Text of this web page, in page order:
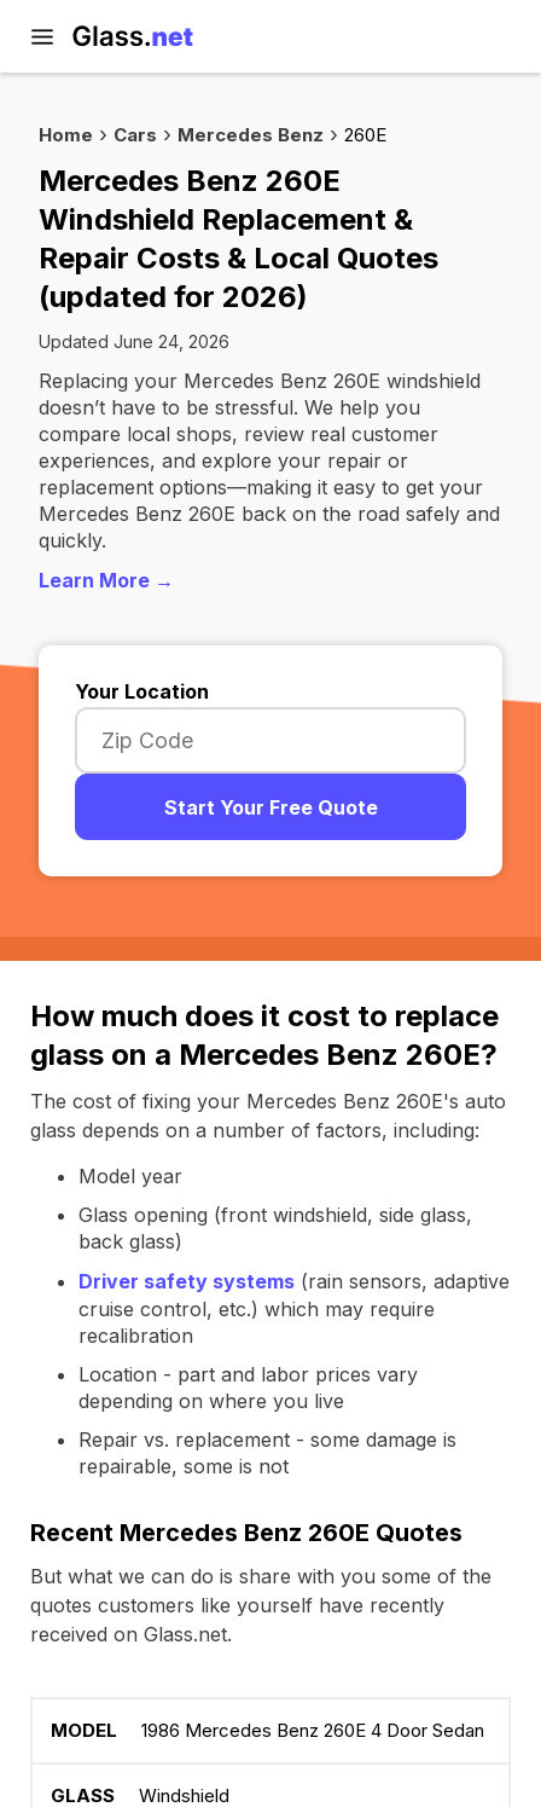
Home Cars Mercedes Benz 260E
Mercedes Benz 260E
Windshield Replacement &
Repair Costs & Local Quotes
(updated for 2026)
Updated June 24, 2026
Replacing your Mercedes Benz 260E windshield
doesn’t have to be stressful. We help you
compare local shops, review real customer
experiences, and explore your repair or
replacement options—making it easy to get your
Mercedes Benz 260E back on the road safely and
quickly.
Learn More →
Your Location
Start Your Free Quote
How much does it cost to replace
glass on a Mercedes Benz 260E?
The cost of fixing your Mercedes Benz 260E's auto
glass depends on a number of factors, including:
Model year
Glass opening (front windshield, side glass,
back glass)
Driver safety systems (rain sensors, adaptive
cruise control, etc.) which may require
recalibration
Location - part and labor prices vary
depending on where you live
Repair vs. replacement - some damage is
repairable, some is not
Recent Mercedes Benz 260E Quotes
But what we can do is share with you some of the
quotes customers like yourself have recently
received on Glass.net.
1986 Mercedes Benz 260E 4 Door Sedan
Windshield